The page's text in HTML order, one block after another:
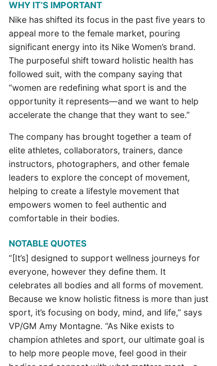
WHY IT’S IMPORTANT
Nike has shifted its focus in the past five years to
appeal more to the female market, pouring
significant energy into its Nike Women’s brand.
The purposeful shift toward holistic health has
followed suit, with the company saying that
“women are redefining what sport is and the
opportunity it represents—and we want to help
accelerate the change that they want to see.”
The company has brought together a team of
elite athletes, collaborators, trainers, dance
instructors, photographers, and other female
leaders to explore the concept of movement,
helping to create a lifestyle movement that
empowers women to feel authentic and
comfortable in their bodies.
NOTABLE QUOTES
“[It’s] designed to support wellness journeys for
everyone, however they define them. It
celebrates all bodies and all forms of movement.
Because we know holistic fitness is more than just
sport, it’s focusing on body, mind, and life,” says
VP/GM Amy Montagne. “As Nike exists to
champion athletes and sport, our ultimate goal is
to help more people move, feel good in their